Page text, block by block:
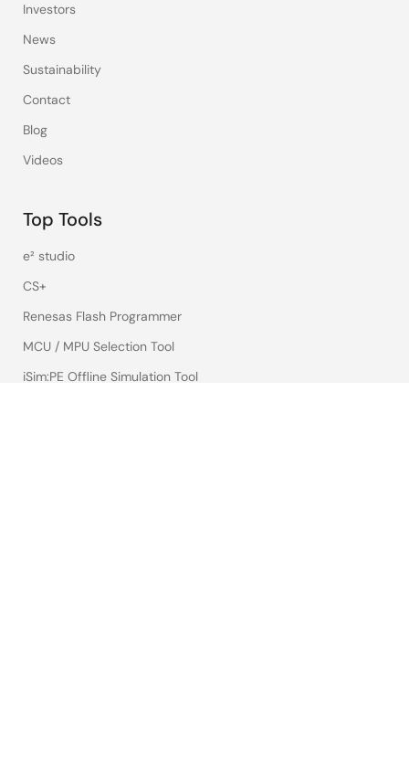
Investors
News
Sustainability
Contact
Blog
Videos
Top Tools
e² studio
CS+
Renesas Flash Programmer
MCU / MPU Selection Tool
iSim:PE Offline Simulation Tool